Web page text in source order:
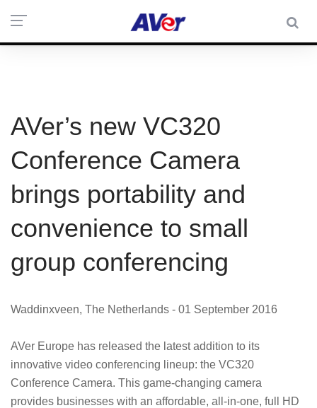
AVer’s new VC320
Conference Camera
brings portability and
convenience to small
group conferencing
Waddinxveen, The Netherlands - 01 September 2016
AVer Europe has released the latest addition to its
innovative video conferencing lineup: the VC320
Conference Camera. This game-changing camera
provides businesses with an affordable, all-in-one, full HD